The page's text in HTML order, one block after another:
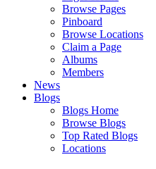
Browse Pages
Pinboard
Browse Locations
Claim a Page
Albums
Members
News
Blogs
Blogs Home
Browse Blogs
Top Rated Blogs
Locations